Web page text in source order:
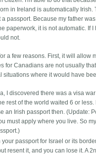
in Ireland is automatically
passport. Because my father
paperwork, it is not automatic. If
not.
a few reasons. First, it will
for Canadians are not usually
situations where it would have
I discovered there was a visa
rest of the world waited 6 or
an Irish passport then. (Update:
must apply where you live. So
your passport for Israel or its
resent it, and you can lose it. A